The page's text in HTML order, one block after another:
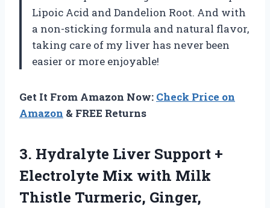
Lipoic Acid and Dandelion Root. And with
a non-sticking formula and natural flavor,
taking care of my liver has never been
easier or more enjoyable!
Get It From Amazon Now: Check Price on
Amazon & FREE Returns
3. Hydralyte Liver Support +
Electrolyte Mix with Milk
Thistle Turmeric, Ginger,